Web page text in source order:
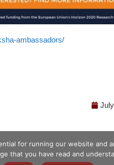
ambassadors/
for running our website and
that you have read and